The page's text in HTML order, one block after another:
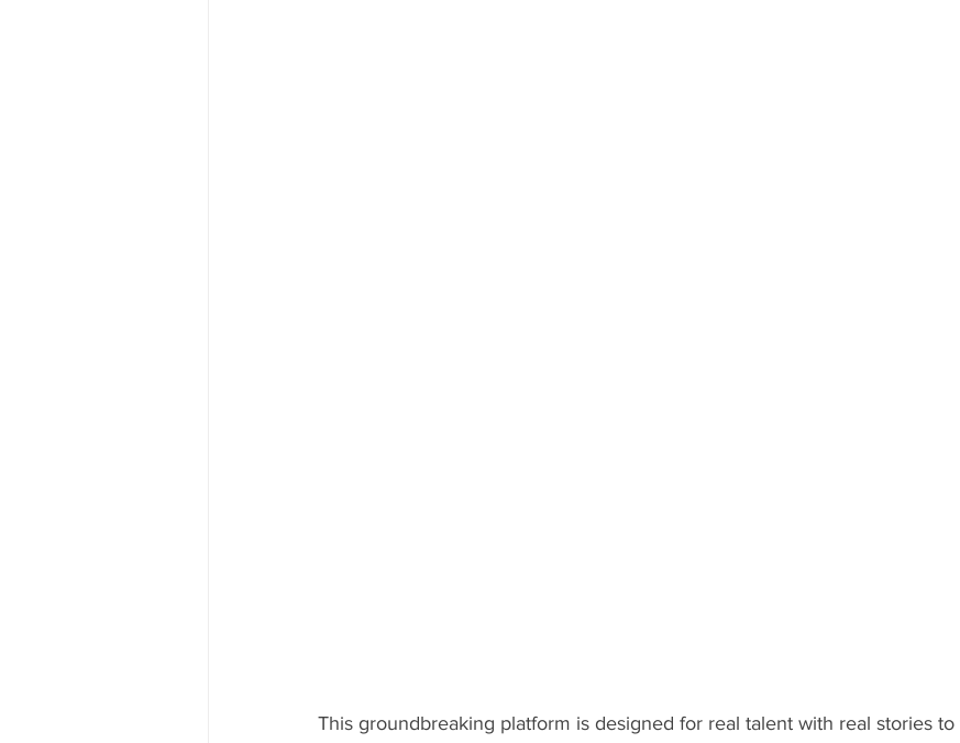
This groundbreaking platform is designed for real talent with real stories to